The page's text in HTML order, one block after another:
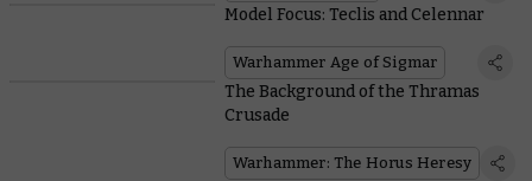
Model Focus: Teclis and Celennar
Warhammer Age of Sigmar
The Background of the Thramas
Crusade
Warhammer: The Horus Heresy